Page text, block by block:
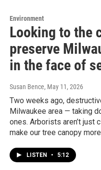
Environment
Looking to the
preserve
in the face of
Susan Bence, May 11, 2026
Two weeks ago,
Milwaukee area — taking
ones. Arborists aren’t just
make our tree canopy
LISTEN • 5:12